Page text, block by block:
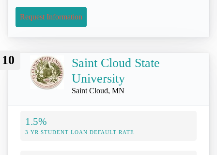
Request Information
10
Saint Cloud State
University
Saint Cloud, MN
1.5%
3 YR STUDENT LOAN DEFAULT RATE